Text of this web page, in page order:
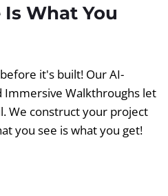
What You
it's built! Our AI-
Immersive Walkthroughs let
We construct your project
you see is what you get!